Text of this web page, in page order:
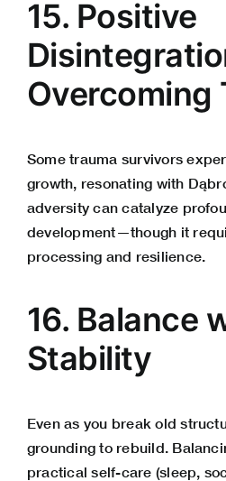
15. Positive
Overcoming
Some trauma survivors
growth, resonating with
adversity can catalyze
development—though it
processing and resilience.
16. Balance
Stability
Even as you break old
grounding to rebuild.
practical self-care (sleep,